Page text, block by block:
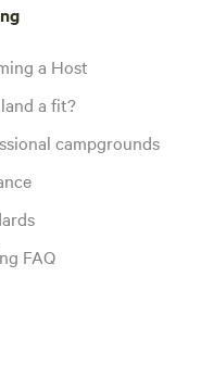
a Host
a fit?
campgrounds
FAQ